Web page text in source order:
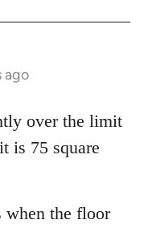
ago
over the limit
is 75 square
when the floor